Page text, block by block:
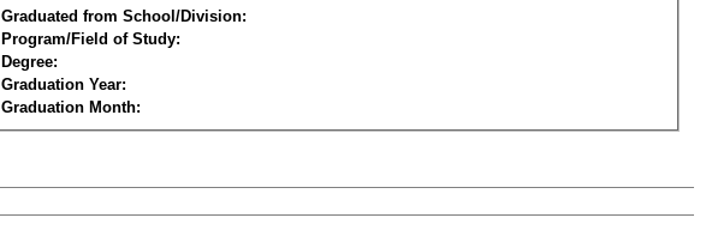
Graduated from School/Division:
Program/Field of Study:
Degree:
Graduation Year:
Graduation Month: